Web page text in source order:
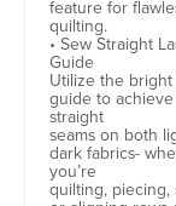
feature for
quilting.
• Sew Straight
Guide
Utilize the bright
guide to
straight
seams on both
dark fabrics-
you’re
quilting, piecing,